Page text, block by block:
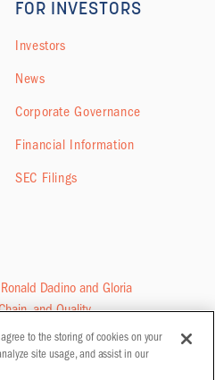
FOR INVESTORS
Investors
News
Corporate Governance
Financial Information
SEC Filings
Dadino and Gloria
and Quality
to the storing of cookies on your
site usage, and assist in our